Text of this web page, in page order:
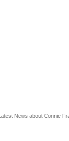
News about Connie